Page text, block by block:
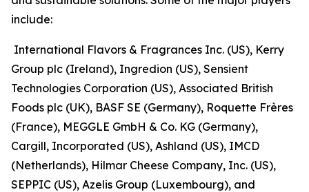
include:
International Flavors & Fragrances Inc. (US), Kerry
Group plc (Ireland), Ingredion (US), Sensient
Technologies Corporation (US), Associated British
Foods plc (UK), BASF SE (Germany), Roquette Frères
(France), MEGGLE GmbH & Co. KG (Germany),
Cargill, Incorporated (US), Ashland (US), IMCD
(Netherlands), Hilmar Cheese Company, Inc. (US),
SEPPIC (US), Azelis Group (Luxembourg), and